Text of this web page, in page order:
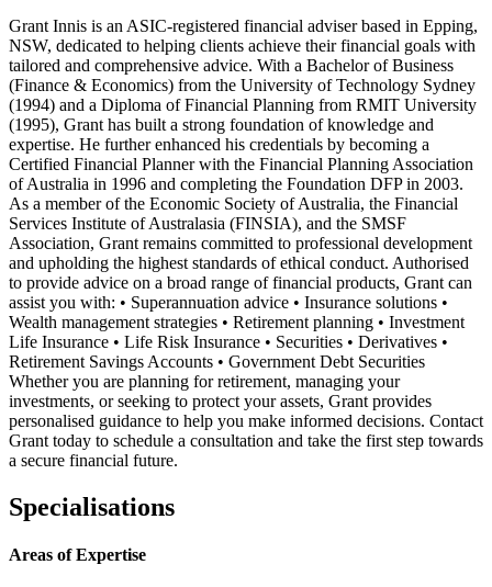
Grant Innis is an ASIC-registered financial adviser based in Epping,
NSW, dedicated to helping clients achieve their financial goals with
tailored and comprehensive advice. With a Bachelor of Business
(Finance & Economics) from the University of Technology Sydney
(1994) and a Diploma of Financial Planning from RMIT University
(1995), Grant has built a strong foundation of knowledge and
expertise. He further enhanced his credentials by becoming a
Certified Financial Planner with the Financial Planning Association
of Australia in 1996 and completing the Foundation DFP in 2003.
As a member of the Economic Society of Australia, the Financial
Services Institute of Australasia (FINSIA), and the SMSF
Association, Grant remains committed to professional development
and upholding the highest standards of ethical conduct. Authorised
to provide advice on a broad range of financial products, Grant can
assist you with: • Superannuation advice • Insurance solutions •
Wealth management strategies • Retirement planning • Investment
Life Insurance • Life Risk Insurance • Securities • Derivatives •
Retirement Savings Accounts • Government Debt Securities
Whether you are planning for retirement, managing your
investments, or seeking to protect your assets, Grant provides
personalised guidance to help you make informed decisions. Contact
Grant today to schedule a consultation and take the first step towards
a secure financial future.
Specialisations
Areas of Expertise